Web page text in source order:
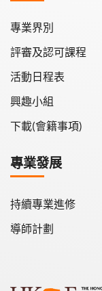
專業界別
評審及認可課程
活動日程表
興趣小組
下載(會籍事項)
專業發展
持續專業進修
導師計劃